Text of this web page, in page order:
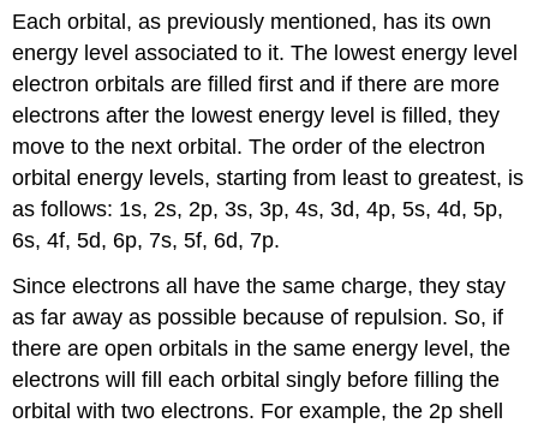
Each orbital, as previously mentioned, has its own
energy level associated to it. The lowest energy level
electron orbitals are filled first and if there are more
electrons after the lowest energy level is filled, they
move to the next orbital. The order of the electron
orbital energy levels, starting from least to greatest, is
as follows: 1s, 2s, 2p, 3s, 3p, 4s, 3d, 4p, 5s, 4d, 5p,
6s, 4f, 5d, 6p, 7s, 5f, 6d, 7p.
Since electrons all have the same charge, they stay
as far away as possible because of repulsion. So, if
there are open orbitals in the same energy level, the
electrons will fill each orbital singly before filling the
orbital with two electrons. For example, the 2p shell